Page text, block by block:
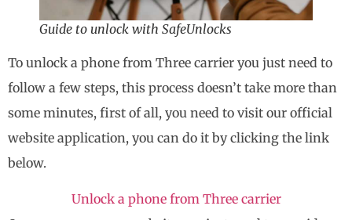
Guide to unlock with SafeUnlocks
To unlock a phone from Three carrier you just need to
follow a few steps, this process doesn’t take more than
some minutes, first of all, you need to visit our official
website application, you can do it by clicking the link
below.
Unlock a phone from Three carrier